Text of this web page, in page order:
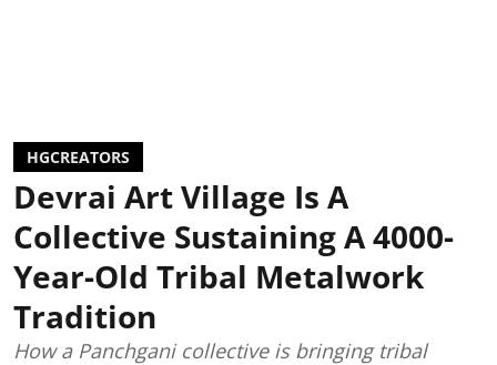
HGCREATORS
Devrai Art Village Is A
Collective Sustaining A 4000-
Year-Old Tribal Metalwork
Tradition
How a Panchgani collective is bringing tribal